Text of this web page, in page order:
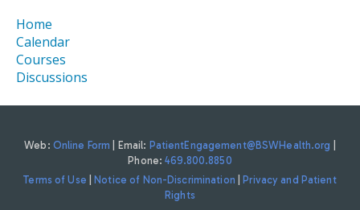
Home
Calendar
Courses
Discussions
Web: Online Form | Email: PatientEngagement@BSWHealth.org
Phone:469.800.8850
Terms of Use
Notice of Non-Discrimination
Privacy and Patient
Rights